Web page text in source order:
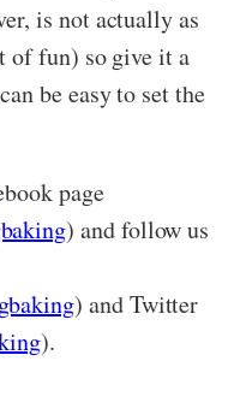
is not actually as
of fun) so give it a
be easy to set the
page
) and follow us
) and Twitter
).